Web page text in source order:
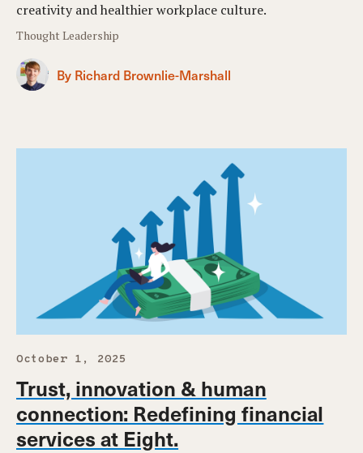
creativity and healthier workplace culture.
Thought Leadership
By Richard Brownlie-Marshall
October 1, 2025
Trust, innovation & human
connection: Redefining financial
services at Eight.